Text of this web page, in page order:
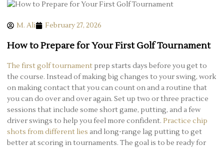
M. Ali February 27, 2026
How to Prepare for Your First Golf Tournament
The first golf tournament prep starts days before you get to
the course. Instead of making big changes to your swing, work
on making contact that you can count on and a routine that
you can do over and over again. Set up two or three practice
sessions that include some short game, putting, and a few
driver swings to help you feel more confident. Practice chip
shots from different lies and long-range lag putting to get
better at scoring in tournaments. The goal is to be ready for